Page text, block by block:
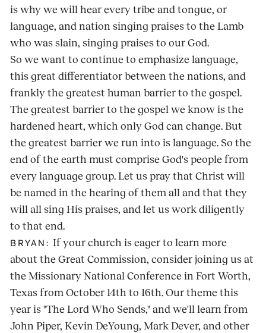
is why we will hear every tribe and tongue, or
language, and nation singing praises to the Lamb
who was slain, singing praises to our God.
So we want to continue to emphasize language,
this great differentiator between the nations, and
frankly the greatest human barrier to the gospel.
The greatest barrier to the gospel we know is the
hardened heart, which only God can change. But
the greatest barrier we run into is language. So the
end of the earth must comprise God's people from
every language group. Let us pray that Christ will
be named in the hearing of them all and that they
will all sing His praises, and let us work diligently
to that end.
BRYAN:If your church is eager to learn more
about the Great Commission, consider joining us at
the Missionary National Conference in Fort Worth,
Texas from October 14th to 16th. Our theme this
year is "The Lord Who Sends," and we'll learn from
John Piper, Kevin DeYoung, Mark Dever, and other